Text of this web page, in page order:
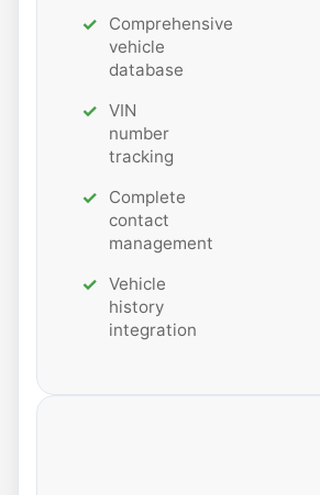
Comprehensive
vehicle
database
VIN
number
tracking
Complete
contact
management
Vehicle
history
integration